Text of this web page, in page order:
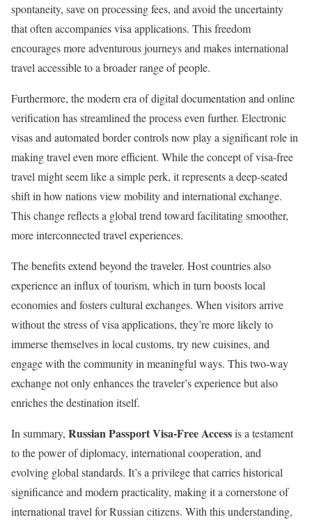
spontaneity, save on processing fees, and avoid the uncertainty
that often accompanies visa applications. This freedom
encourages more adventurous journeys and makes international
travel accessible to a broader range of people.
Furthermore, the modern era of digital documentation and online
verification has streamlined the process even further. Electronic
visas and automated border controls now play a significant role in
making travel even more efficient. While the concept of visa-free
travel might seem like a simple perk, it represents a deep-seated
shift in how nations view mobility and international exchange.
This change reflects a global trend toward facilitating smoother,
more interconnected travel experiences.
The benefits extend beyond the traveler. Host countries also
experience an influx of tourism, which in turn boosts local
economies and fosters cultural exchanges. When visitors arrive
without the stress of visa applications, they’re more likely to
immerse themselves in local customs, try new cuisines, and
engage with the community in meaningful ways. This two-way
exchange not only enhances the traveler’s experience but also
enriches the destination itself.
In summary, Russian Passport Visa-Free Accessis a testament
to the power of diplomacy, international cooperation, and
evolving global standards. It’s a privilege that carries historical
significance and modern practicality, making it a cornerstone of
international travel for Russian citizens. With this understanding,